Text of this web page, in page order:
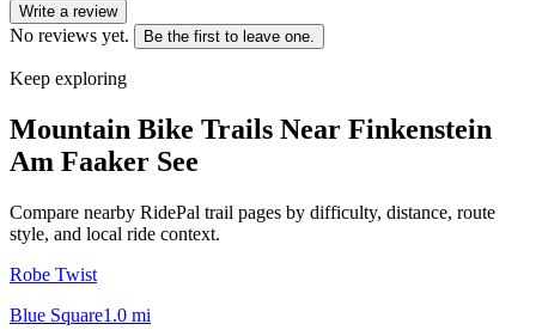
Write a review
No reviews yet. Be the first to leave one.
Keep exploring
Mountain Bike Trails Near Finkenstein
Am Faaker See
Compare nearby RidePal trail pages by difficulty, distance, route
style, and local ride context.
Robe Twist
Blue Square1.0 mi